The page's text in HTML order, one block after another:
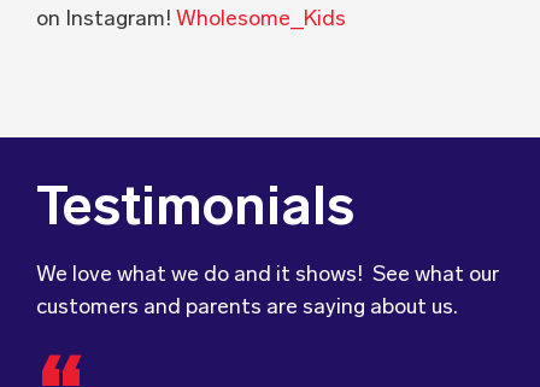
on Instagram! Wholesome_Kids
Testimonials
We love what we do and it shows! See what our
customers and parents are saying about us.